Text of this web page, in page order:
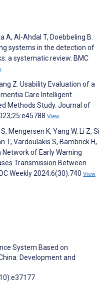
A, Al-Ahdal T, Doebbeling B.
systems in the detection of
a systematic review. BMC
Z. Usability Evaluation of a
Care Intelligent
Methods Study. Journal of
View
Mengersen K, Yang W, Li Z, Si
T, Vardoulakis S, Bambrick H,
Network of Early Warning
Transmission Between
Weekly 2024;6(30):740 View
System Based on
Development and